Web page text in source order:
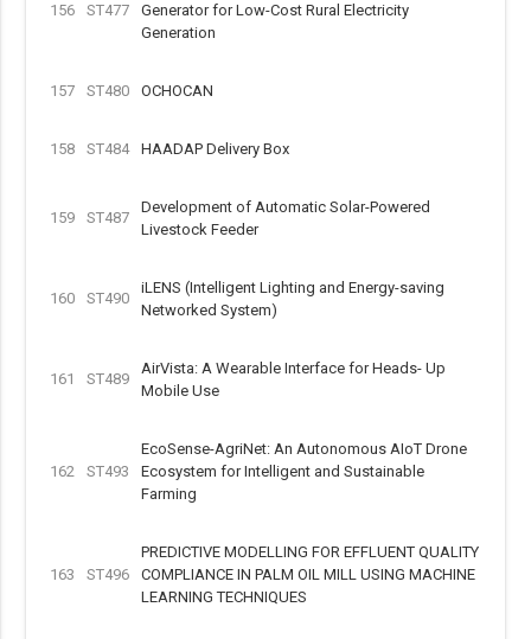
156 ST477
Generator for Low-Cost Rural Electricity
Generation
157 ST480 OCHOCAN
158 ST484 HAADAP Delivery Box
159 ST487
Development of Automatic Solar-Powered
Livestock Feeder
160 ST490
iLENS (Intelligent Lighting and Energy-saving
Networked System)
161 ST489
AirVista: A Wearable Interface for Heads- Up
Mobile Use
162 ST493
EcoSense-AgriNet: An Autonomous AIoT Drone
Ecosystem for Intelligent and Sustainable
Farming
163 ST496
PREDICTIVE MODELLING FOR EFFLUENT QUALITY
COMPLIANCE IN PALM OIL MILL USING MACHINE
LEARNING TECHNIQUES